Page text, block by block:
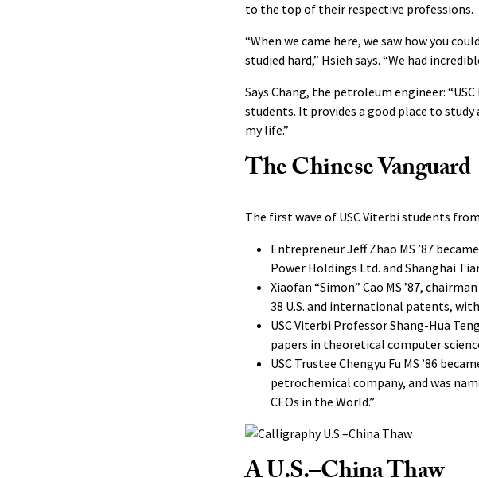
to the top of their respective professions.
“When we came here, we saw how you
studied hard,” Hsieh says. “We had
Says Chang, the petroleum engineer:
students. It provides a good place to study
my life.”
The Chinese Vanguard
The first wave of USC Viterbi students
Entrepreneur Jeff Zhao MS ’87
Power Holdings Ltd. and Shanghai
Xiaofan “Simon” Cao MS ’87,
38 U.S. and international patents,
USC Viterbi Professor Shang-Hua
papers in theoretical computer
USC Trustee Chengyu Fu MS ’86
petrochemical company, and was
CEOs in the World.”